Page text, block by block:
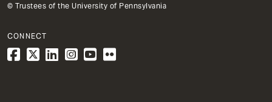
© Trustees of the University of Pennsylvania
CONNECT